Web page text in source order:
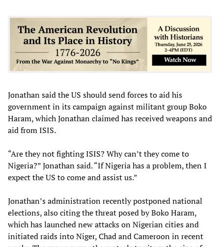
Jonathan said the US should send forces to aid his
government in its campaign against militant group Boko
Haram, which Jonathan claimed has received weapons and
aid from ISIS.
“Are they not fighting ISIS? Why can’t they come to
Nigeria?” Jonathan said. “If Nigeria has a problem, then I
expect the US to come and assist us.”
Jonathan’s administration recently postponed national
elections, also citing the threat posed by Boko Haram,
which has launched new attacks on Nigerian cities and
initiated raids into Niger, Chad and Cameroon in recent